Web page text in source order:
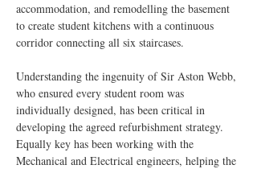
accommodation, and remodelling the basement
to create student kitchens with a continuous
corridor connecting all six staircases.
Understanding the ingenuity of Sir Aston Webb,
who ensured every student room was
individually designed, has been critical in
developing the agreed refurbishment strategy.
Equally key has been working with the
Mechanical and Electrical engineers, helping the